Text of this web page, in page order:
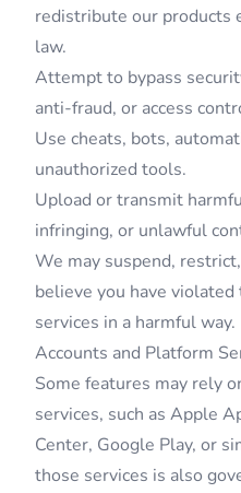
redistribute our products
law.
Attempt to bypass
anti-fraud, or access
Use cheats, bots,
unauthorized tools.
Upload or transmit
infringing, or unlawful
We may suspend,
believe you have
services in a harmful way.
Accounts and Platform
Some features may rely
services, such as Apple
Center, Google Play, or
those services is also